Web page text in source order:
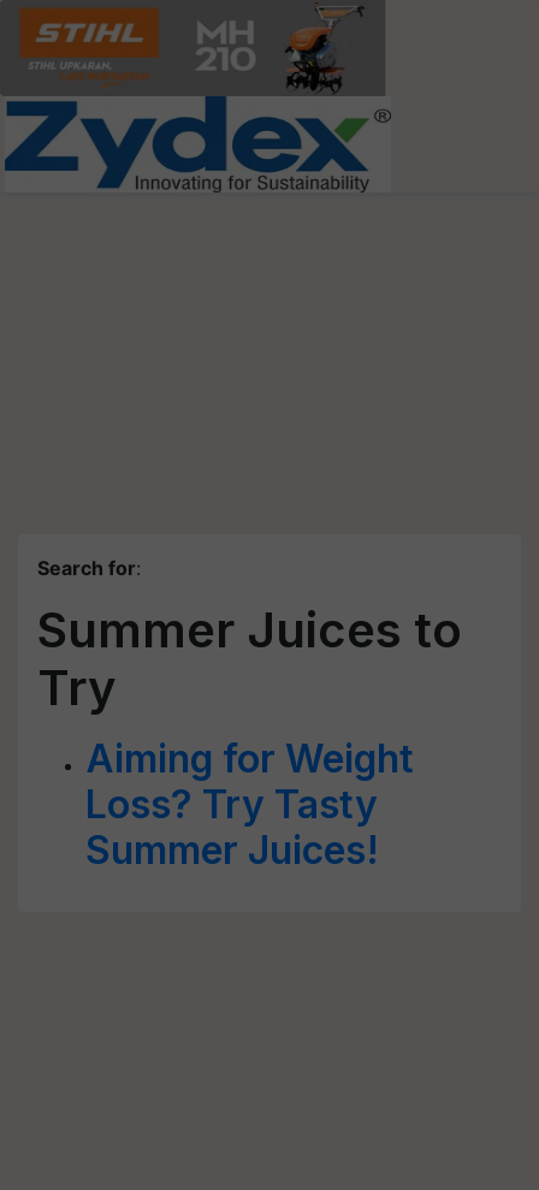
Search for:
Summer Juices to
Try
Aiming for Weight
Loss? Try Tasty
Summer Juices!